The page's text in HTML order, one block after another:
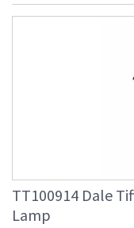
TT100914 Dale
Lamp